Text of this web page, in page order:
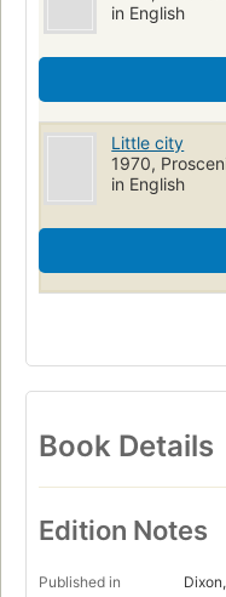
in English
Little city
1970,
in English
Book Details
Edition Notes
Published in